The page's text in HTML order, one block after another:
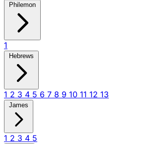
Philemon
1
Hebrews
1 2 3 4 5 6 7 8 9 10 11 12 13
James
1 2 3 4 5